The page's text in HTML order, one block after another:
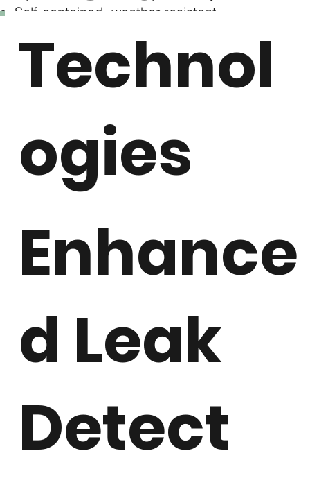
Self-contained, weather-resistant
Remotely monitor / vendor managed service
Download Brochure
Technol
ogies
Enhance
d Leak
Detect